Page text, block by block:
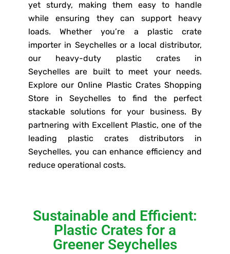
yet sturdy, making them easy to handle
while ensuring they can support heavy
loads. Whether you’re a plastic crate
importer in Seychelles or a local distributor,
our heavy-duty plastic crates in
Seychelles are built to meet your needs.
Explore our Online Plastic Crates Shopping
Store in Seychelles to find the perfect
stackable solutions for your business. By
partnering with Excellent Plastic, one of the
leading plastic crates distributors in
Seychelles, you can enhance efficiency and
reduce operational costs.
Sustainable and Efficient:
Plastic Crates for a
Greener Seychelles